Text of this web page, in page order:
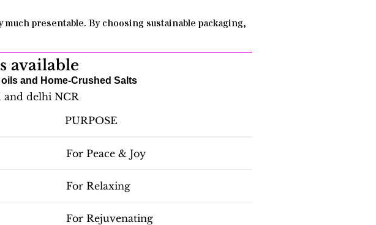
presentable. By choosing sustainable packaging,
available
and Home-Crushed Salts
PURPOSE
For Peace & Joy
For Relaxing
For Rejuvenating